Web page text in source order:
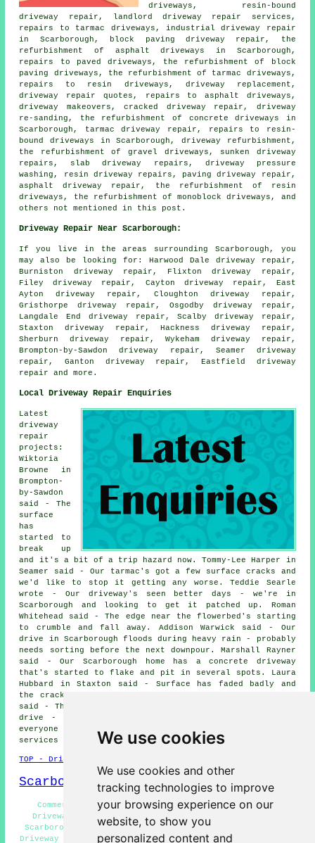
We use cookies
We use cookies and other
tracking technologies to improve
your browsing experience on our
website, to show you
personalized content and
driveways, resin-bound
driveway repair, landlord driveway repair services,
repairs to tarmac driveways, industrial driveway repair
in Scarborough, block paving driveway repair, the
refurbishment of asphalt driveways in Scarborough,
repairs to paved driveways, the refurbishment of block
paving driveways, the refurbishment of tarmac driveways,
repairs to resin driveways, driveway replacement,
driveway repair quotes, repairs to asphalt driveways,
driveway makeovers, cracked driveway repair, driveway
re-sanding, the refurbishment of concrete driveways in
Scarborough, tarmac driveway repair, repairs to resin-
bound driveways in Scarborough, driveway refurbishment,
the refurbishment of gravel driveways, sunken driveway
repairs, slab driveway repairs, driveway pressure
washing, resin driveway repairs, paving driveway repair,
asphalt driveway repair, the refurbishment of resin
driveways, the refurbishment of monoblock driveways, and
others not mentioned in this post.
Driveway Repair Near Scarborough:
If you live in the areas surrounding Scarborough, you
may also be looking for: Harwood Dale driveway repair,
Burniston driveway repair, Flixton driveway repair,
Filey driveway repair, Cayton driveway repair, East
Ayton driveway repair, Cloughton driveway repair,
Gristhorpe driveway repair, Osgodby driveway repair,
Langdale End driveway repair, Scalby driveway repair,
Staxton driveway repair, Hackness driveway repair,
Sherburn driveway repair, Wykeham driveway repair,
Brompton-by-Sawdon driveway repair, Seamer driveway
repair, Ganton driveway repair, Eastfield driveway
repair
and more.
Local Driveway Repair Enquiries
Latest
driveway
repair
projects:
Wiktoria
Browne in
Brompton-
by-Sawdon
said - The
surface
has
started to
break up
and it's a bit of a trip hazard now. Tommy-Lee Harper in
Seamer said - Our tarmac's got a few surface cracks and
we'd like to stop it getting any worse. Teddie Searle
wrote - Our driveway's seen better days - we're in
Scarborough and looking to get it patched up. Roman
Whitehead said - The edge near the flowerbed's starting
to crumble and fall away. Addison Warwick said - Our
drive in Scarborough floods during heavy rain - probably
needs sorting before the next downpour. Marshall Rayner
said - Our Scarborough home has a concrete driveway
that's started to flake and pit in several spots. Laura
Hubbard in Staxton said - Surface has faded badly and
the cracks are getting worse each winter. Tomos Jordan
said - There's a long crack that runs the length of the
drive - it's getting deeper. We would like to thank
everyone for their interest in these driveway repair
services in the Scarborough area.
TOP - Driveway Repair Scarborough
Scarborough Map
Commercial Driveway Repair Scarborough - Concrete
Driveway Repair Scarborough - Resin Driveway Repair
Scarborough - Driveway Repair Quotations Scarborough -
Driveway Repair Near Scarborough - Cheap Driveway Repair